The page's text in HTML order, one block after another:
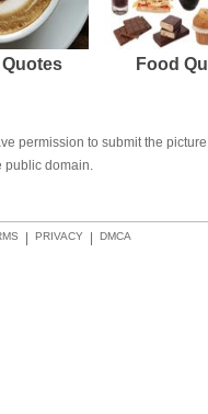
Food
permission to submit the
public domain.
DMCA
PRIVACY